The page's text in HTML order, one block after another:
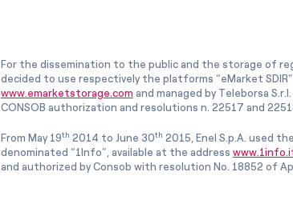
For the dissemination to the public and the storage of
decided to use respectively the platforms “eMarket
www.emarketstorage.com and managed by Teleborsa
CONSOB authorization and resolutions n. 22517 and
From May 19th 2014 to June 30th 2015, Enel S.p.A. used
denominated “1Info”, available at the address
and authorized by Consob with resolution No. 18852 of